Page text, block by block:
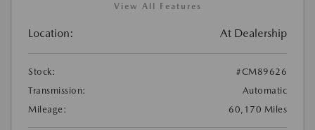
View All Features
Location: At Dealership
Stock:
#CM89626
Transmission:
Automatic
Mileage:
60,170 Miles